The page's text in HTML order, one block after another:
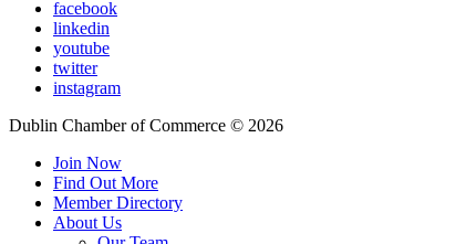
facebook
linkedin
youtube
twitter
instagram
Dublin Chamber of Commerce © 2026
Join Now
Find Out More
Member Directory
About Us